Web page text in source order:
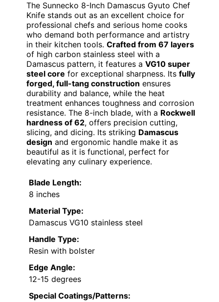
The Sunnecko 8-Inch Damascus Gyuto Chef
Knife stands out as an excellent choice for
professional chefs and serious home cooks
who demand both performance and artistry
in their kitchen tools. Crafted from 67 layers
of high carbon stainless steel with a
Damascus pattern, it features a VG10 super
steel core for exceptional sharpness. Its fully
forged, full-tang construction ensures
durability and balance, while the heat
treatment enhances toughness and corrosion
resistance. The 8-inch blade, with a Rockwell
hardness of 62, offers precision cutting,
slicing, and dicing. Its striking Damascus
design and ergonomic handle make it as
beautiful as it is functional, perfect for
elevating any culinary experience.
Blade Length:
8 inches
Material Type:
Damascus VG10 stainless steel
Handle Type:
Resin with bolster
Edge Angle:
12-15 degrees
Special Coatings/Patterns: